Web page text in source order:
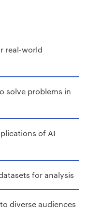
real-world
solve problems in
of AI
for analysis
diverse audiences